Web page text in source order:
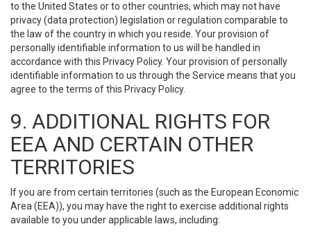
to the United States or to other countries, which may not have
privacy (data protection) legislation or regulation comparable to
the law of the country in which you reside. Your provision of
personally identifiable information to us will be handled in
accordance with this Privacy Policy. Your provision of personally
identifiable information to us through the Service means that you
agree to the terms of this Privacy Policy.
9. ADDITIONAL RIGHTS FOR
EEA AND CERTAIN OTHER
TERRITORIES
If you are from certain territories (such as the European Economic
Area (EEA)), you may have the right to exercise additional rights
available to you under applicable laws, including: